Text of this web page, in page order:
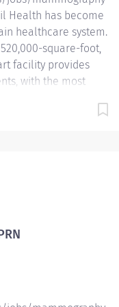
Health has become
healthcare system.
square-foot,
facility provides
with the most
About the
ultrasound biopsy.
breast imaging.
for 16% PRN
and safe
and reviews
examination...